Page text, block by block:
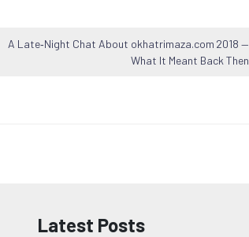
A Late‑Night Chat About okhatrimaza.com 2018 —
What It Meant Back Then
Latest Posts